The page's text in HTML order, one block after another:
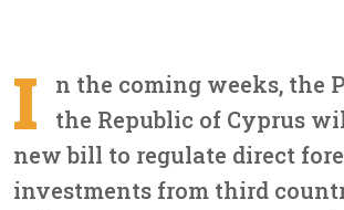
I
n the coming weeks, the
the Republic of Cyprus
new bill to regulate direct
investments from third